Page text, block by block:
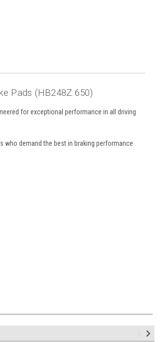
Pads (HB248Z.650)
for exceptional performance in all driving
who demand the best in braking performance